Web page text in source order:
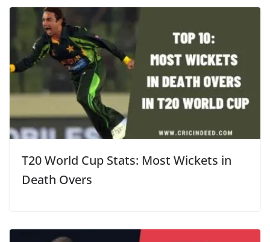
T20 World Cup Stats: Most Wickets in
Death Overs